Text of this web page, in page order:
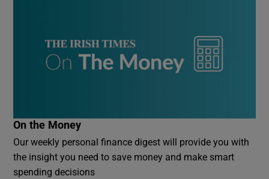
On the Money
Our weekly personal finance digest will provide you with
the insight you need to save money and make smart
spending decisions